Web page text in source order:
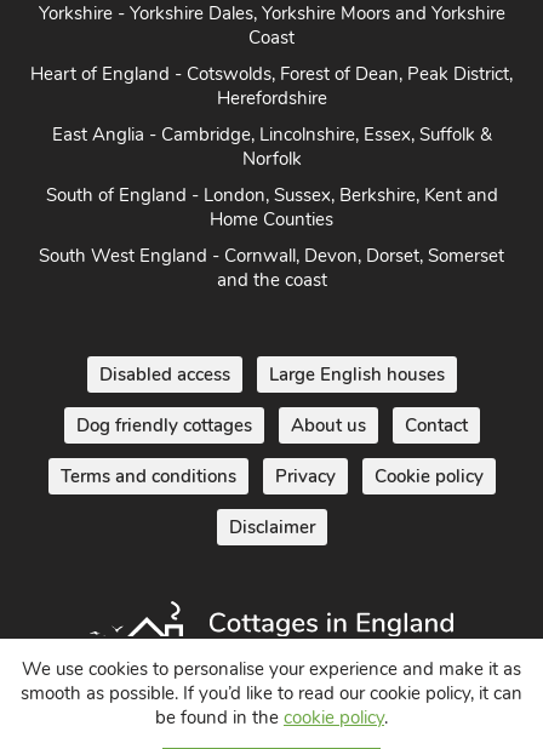
Yorkshire - Yorkshire Dales, Yorkshire Moors and Yorkshire
Coast
Heart of England - Cotswolds, Forest of Dean, Peak District,
Herefordshire
East Anglia - Cambridge, Lincolnshire, Essex, Suffolk &
Norfolk
South of England - London, Sussex, Berkshire, Kent and
Home Counties
South West England - Cornwall, Devon, Dorset, Somerset
and the coast
Disabled access Large English houses
Dog friendly cottages About us Contact
Terms and conditions Privacy Cookie policy
Disclaimer
Holiday Cottages in England UK
We use cookies to personalise your experience and make it as
smooth as possible. If you’d like to read our cookie policy, it can
be found in the cookie policy.